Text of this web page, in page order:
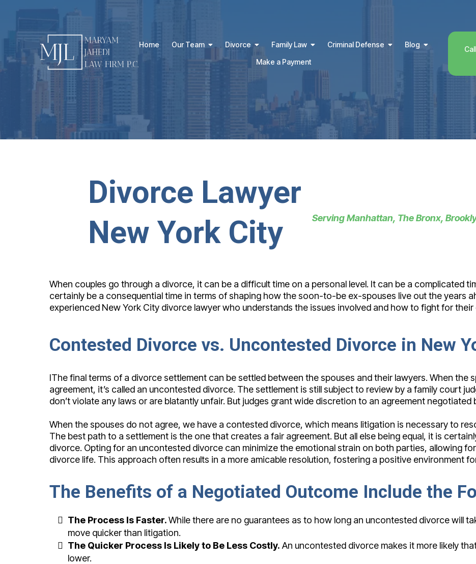
Home Our Team Divorce Family Law Criminal Defense
Blog
Make a Payment
Divorce Lawyer
New York City
Serving Manhattan, The Bronx,
When couples go through a divorce, it can be a difficult time on a personal level. It can be a complicated
certainly be a consequential time in terms of shaping how the soon-to-be ex-spouses live out the years
experienced New York City divorce lawyer who understands the issues involved and how to fight for their
Contested Divorce vs. Uncontested Divorce in New
IThe final terms of a divorce settlement can be settled between the spouses and their lawyers. When the
agreement, it’s called an uncontested divorce. The settlement is still subject to review by a family court
don’t violate any laws or are blatantly unfair. But judges grant wide discretion to an agreement
When the spouses do not agree, we have a contested divorce, which means litigation is necessary to
The best path to a settlement is the one that creates a fair agreement. But all else being equal, it is
divorce. Opting for an uncontested divorce can minimize the emotional strain on both parties, allowing
divorce life. This approach often results in a more amicable resolution, fostering a positive environment
The Benefits of a Negotiated Outcome Include the
The Process Is Faster.While there are no guarantees as to how long an uncontested divorce will
move quicker than litigation.
The Quicker Process Is Likely to Be Less Costly. An uncontested divorce makes it more likely
lower.